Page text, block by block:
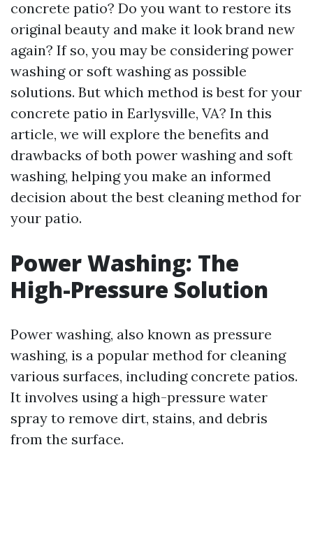
concrete patio? Do you want to restore its
original beauty and make it look brand new
again? If so, you may be considering power
washing or soft washing as possible
solutions. But which method is best for your
concrete patio in Earlysville, VA? In this
article, we will explore the benefits and
drawbacks of both power washing and soft
washing, helping you make an informed
decision about the best cleaning method for
your patio.
Power Washing: The
High-Pressure Solution
Power washing, also known as pressure
washing, is a popular method for cleaning
various surfaces, including concrete patios.
It involves using a high-pressure water
spray to remove dirt, stains, and debris
from the surface.